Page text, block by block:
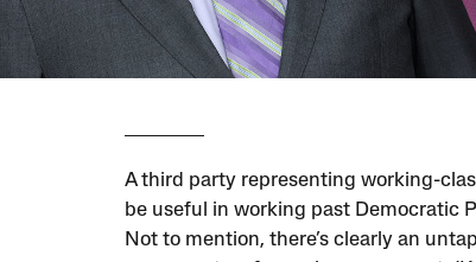
A third party representing working-
be useful in working past Democratic
Not to mention, there’s clearly an